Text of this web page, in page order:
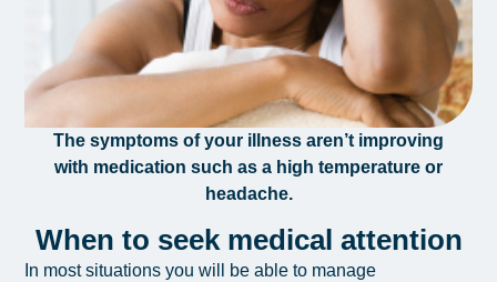
When to seek medical attention
In most situations you will be able to manage
The symptoms of your illness aren’t improving
with medication such as a high temperature or
headache.